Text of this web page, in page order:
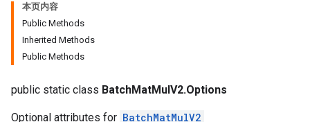
本页内容
Public Methods
Inherited Methods
Public Methods
public static class BatchMatMulV2.Options
Optional attributes for BatchMatMulV2